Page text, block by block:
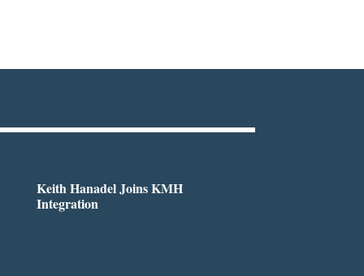
Keith Hanadel Joins KMH
Integration